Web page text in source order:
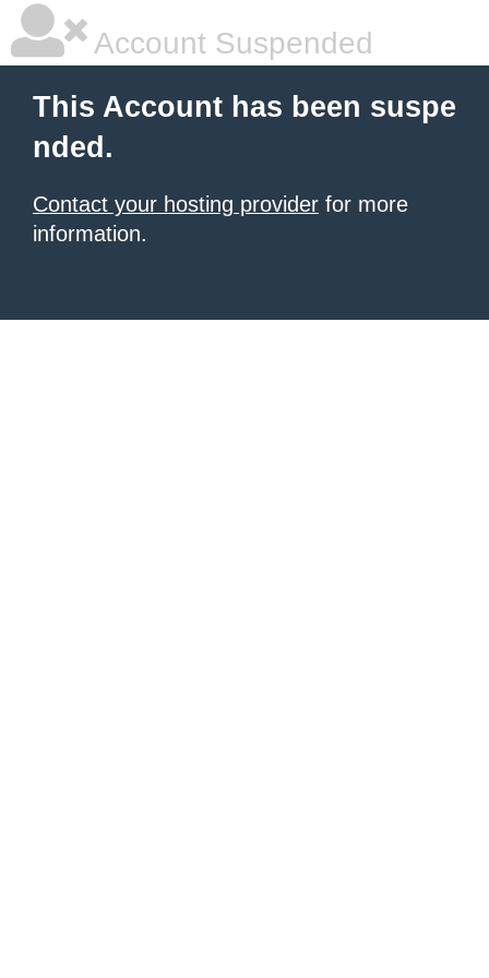
Account Suspended
This Account has been suspe
nded.
Contact your hosting provider for more
information.